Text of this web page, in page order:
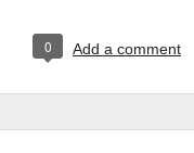
0 Add a comment